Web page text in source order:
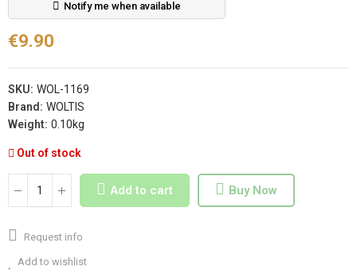
Notify me when available
€9.90
SKU: WOL-1169
Brand: WOLTIS
Weight: 0.10kg
Out of stock
Add to cart Buy Now
Request info
Add to wishlist